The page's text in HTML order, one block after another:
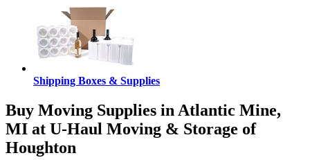
Shipping Boxes & Supplies
Buy Moving Supplies in Atlantic Mine,
MI at U-Haul Moving & Storage of
Houghton